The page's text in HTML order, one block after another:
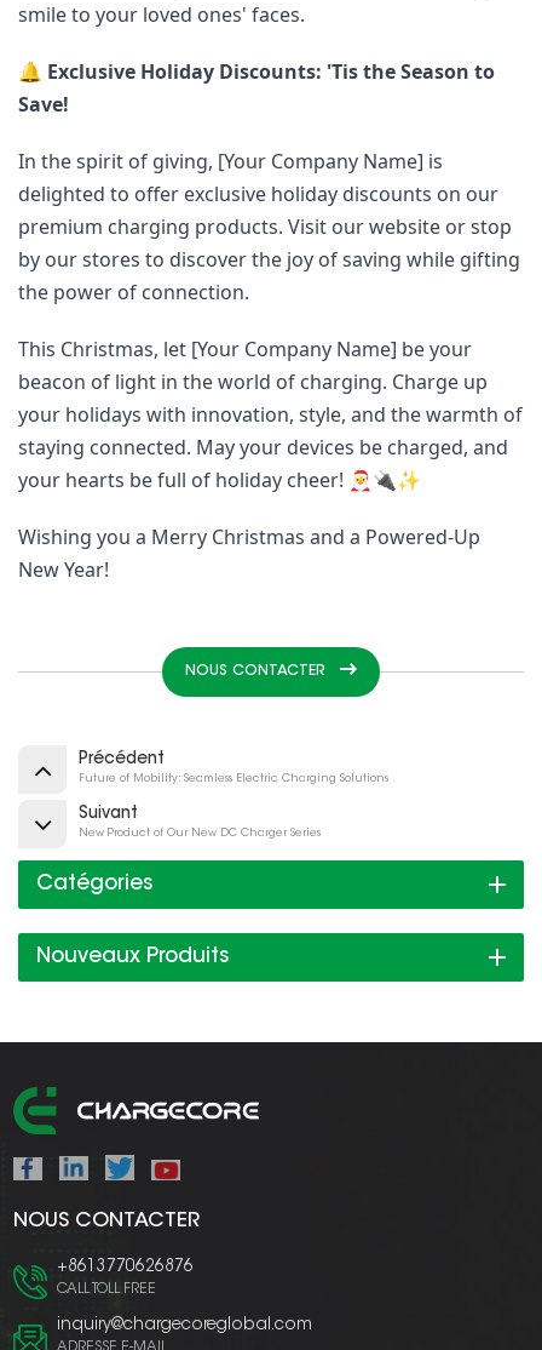
smile to your loved ones' faces.
🔔 Exclusive Holiday Discounts: 'Tis the Season to
Save!
In the spirit of giving, [Your Company Name] is
delighted to offer exclusive holiday discounts on our
premium charging products. Visit our website or stop
by our stores to discover the joy of saving while gifting
the power of connection.
This Christmas, let [Your Company Name] be your
beacon of light in the world of charging. Charge up
your holidays with innovation, style, and the warmth of
staying connected. May your devices be charged, and
your hearts be full of holiday cheer! 🎅🔌✨
Wishing you a Merry Christmas and a Powered-Up
New Year!
NOUS CONTACTER
Précédent
Future of Mobility: Seamless Electric Charging Solutions
Suivant
New Product of Our New DC Charger Series
Catégories
Nouveaux Produits
NOUS CONTACTER
+8613770626876
CALL TOLL FREE
inquiry@chargecoreglobal.com